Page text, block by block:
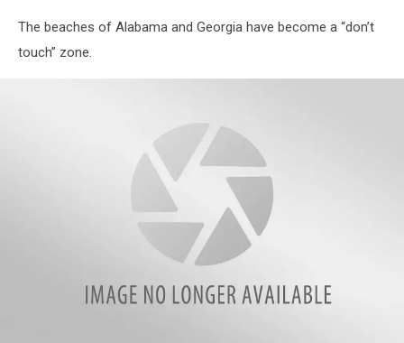
The beaches of Alabama and Georgia have become a “don’t
touch” zone.